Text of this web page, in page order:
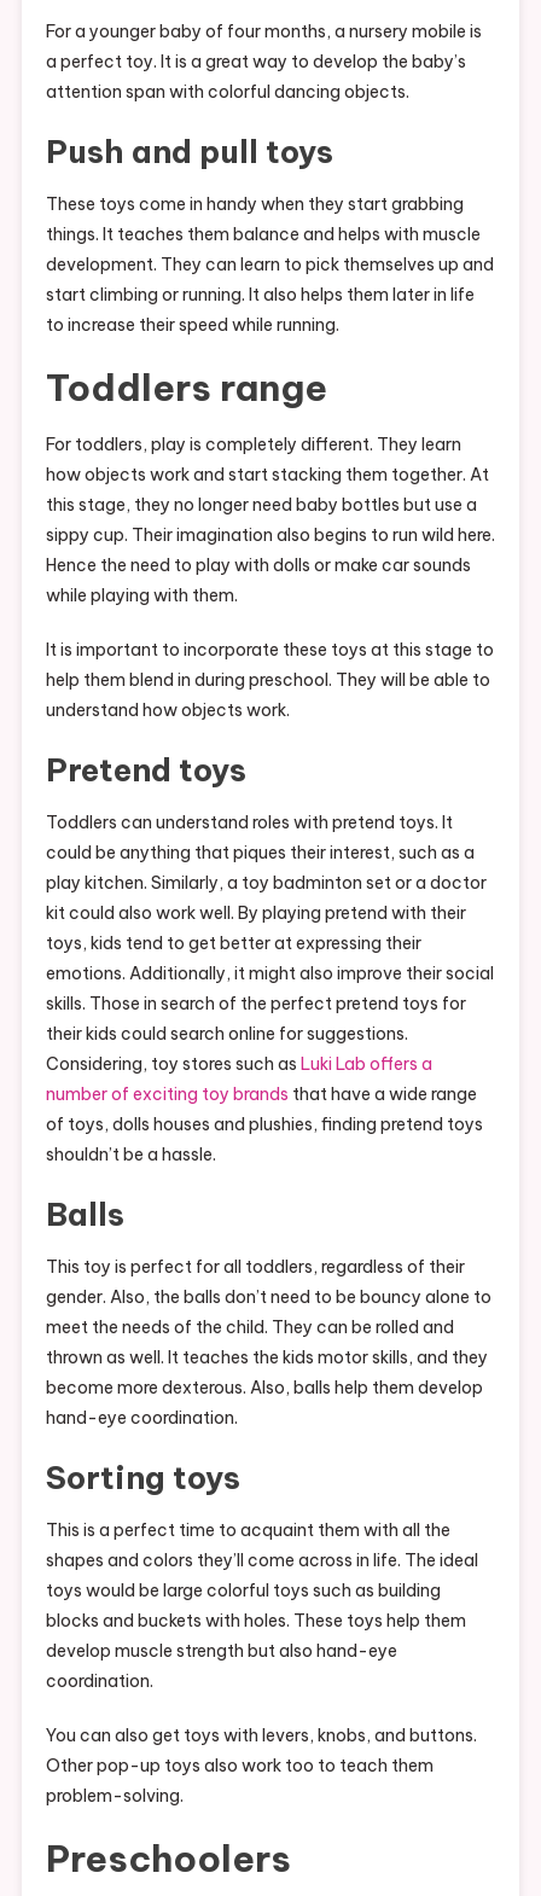
For a younger baby of four months, a nursery mobile is
a perfect toy. It is a great way to develop the baby’s
attention span with colorful dancing objects.
Push and pull toys
These toys come in handy when they start grabbing
things. It teaches them balance and helps with muscle
development. They can learn to pick themselves up and
start climbing or running. It also helps them later in life
to increase their speed while running.
Toddlers range
For toddlers, play is completely different. They learn
how objects work and start stacking them together. At
this stage, they no longer need baby bottles but use a
sippy cup. Their imagination also begins to run wild here.
Hence the need to play with dolls or make car sounds
while playing with them.
It is important to incorporate these toys at this stage to
help them blend in during preschool. They will be able to
understand how objects work.
Pretend toys
Toddlers can understand roles with pretend toys. It
could be anything that piques their interest, such as a
play kitchen. Similarly, a toy badminton set or a doctor
kit could also work well. By playing pretend with their
toys, kids tend to get better at expressing their
emotions. Additionally, it might also improve their social
skills. Those in search of the perfect pretend toys for
their kids could search online for suggestions.
Considering, toy stores such as Luki Lab offers a
number of exciting toy brands that have a wide range
of toys, dolls houses and plushies, finding pretend toys
shouldn’t be a hassle.
Balls
This toy is perfect for all toddlers, regardless of their
gender. Also, the balls don’t need to be bouncy alone to
meet the needs of the child. They can be rolled and
thrown as well. It teaches the kids motor skills, and they
become more dexterous. Also, balls help them develop
hand-eye coordination.
Sorting toys
This is a perfect time to acquaint them with all the
shapes and colors they’ll come across in life. The ideal
toys would be large colorful toys such as building
blocks and buckets with holes. These toys help them
develop muscle strength but also hand-eye
coordination.
You can also get toys with levers, knobs, and buttons.
Other pop-up toys also work too to teach them
problem-solving.
Preschoolers